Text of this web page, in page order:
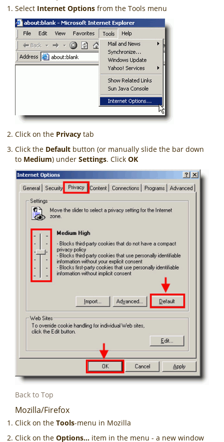
Select Internet Options from the Tools menu
Click on the Privacy tab
Click the Default button (or manually slide the bar down
to Medium) under Settings. Click OK
Back to Top
Mozilla/Firefox
Click on the Tools-menu in Mozilla
Click on the Options... item in the menu - a new window